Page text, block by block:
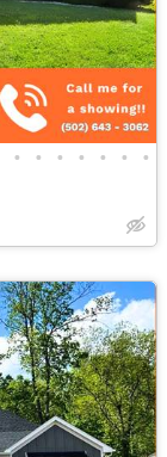
• • • • • • •